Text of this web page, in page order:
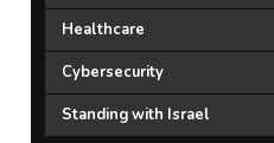
Healthcare
Cybersecurity
Standing with Israel